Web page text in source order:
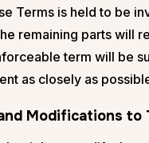
Terms is held to be
remaining parts will
term will be
as closely as
Modifications to